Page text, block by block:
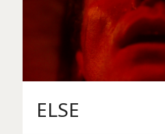
ELSE